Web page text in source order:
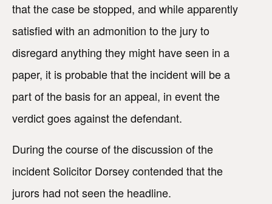
that the case be stopped, and while apparently
satisfied with an admonition to the jury to
disregard anything they might have seen in a
paper, it is probable that the incident will be a
part of the basis for an appeal, in event the
verdict goes against the defendant.
During the course of the discussion of the
incident Solicitor Dorsey contended that the
jurors had not seen the headline.